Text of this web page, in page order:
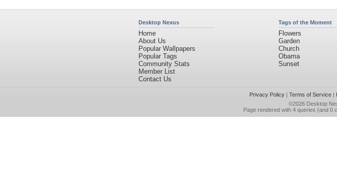
Desktop Nexus
Home
About Us
Popular Wallpapers
Popular Tags
Community Stats
Member List
Contact Us
Tags of the Moment
Flowers
Garden
Church
Obama
Sunset
Privacy Policy| Terms of Service|
©2026 Desktop
Page rendered with 4 queries (and 0